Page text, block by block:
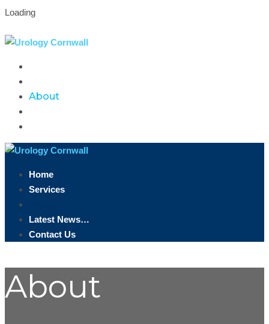
Loading
About
Home
Services
Latest News…
Contact Us
About